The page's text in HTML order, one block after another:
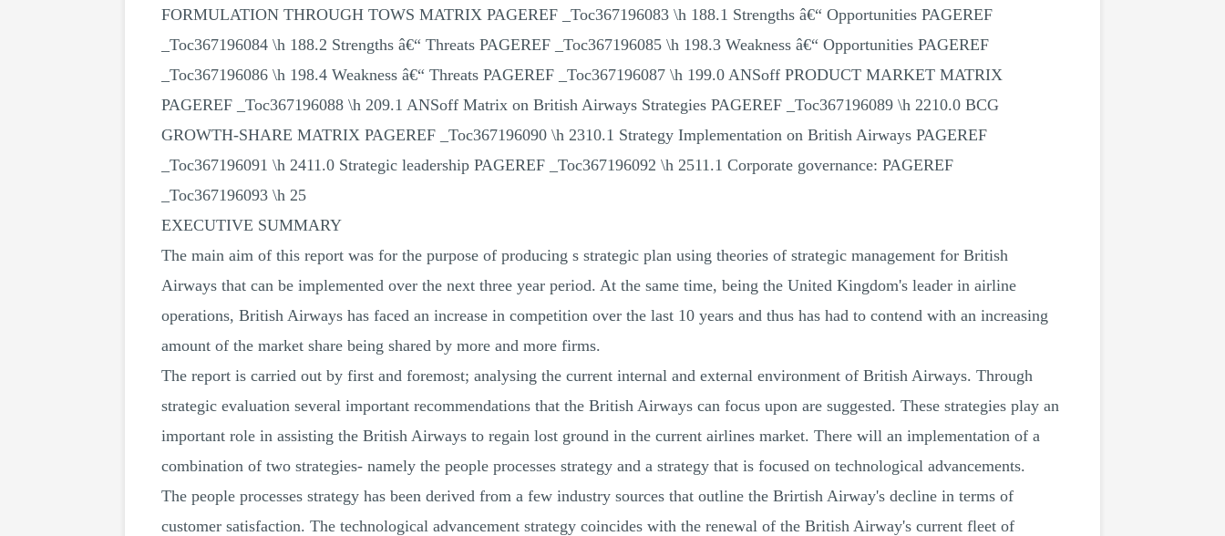
FORMULATION THROUGH TOWS MATRIX PAGEREF _Toc367196083 \h 188.1 Strengths â€“ Opportunities PAGEREF
_Toc367196084 \h 188.2 Strengths â€“ Threats PAGEREF _Toc367196085 \h 198.3 Weakness â€“ Opportunities PAGEREF
_Toc367196086 \h 198.4 Weakness â€“ Threats PAGEREF _Toc367196087 \h 199.0 ANSoff PRODUCT MARKET MATRIX
PAGEREF _Toc367196088 \h 209.1 ANSoff Matrix on British Airways Strategies PAGEREF _Toc367196089 \h 2210.0 BCG
GROWTH-SHARE MATRIX PAGEREF _Toc367196090 \h 2310.1 Strategy Implementation on British Airways PAGEREF
_Toc367196091 \h 2411.0 Strategic leadership PAGEREF _Toc367196092 \h 2511.1 Corporate governance: PAGEREF
_Toc367196093 \h 25
EXECUTIVE SUMMARY
The main aim of this report was for the purpose of producing s strategic plan using theories of strategic management for British
Airways that can be implemented over the next three year period. At the same time, being the United Kingdom's leader in airline
operations, British Airways has faced an increase in competition over the last 10 years and thus has had to contend with an increasing
amount of the market share being shared by more and more firms.
The report is carried out by first and foremost; analysing the current internal and external environment of British Airways. Through
strategic evaluation several important recommendations that the British Airways can focus upon are suggested. These strategies play an
important role in assisting the British Airways to regain lost ground in the current airlines market. There will an implementation of a
combination of two strategies- namely the people processes strategy and a strategy that is focused on technological advancements.
The people processes strategy has been derived from a few industry sources that outline the Brirtish Airway's decline in terms of
customer satisfaction. The technological advancement strategy coincides with the renewal of the British Airway's current fleet of